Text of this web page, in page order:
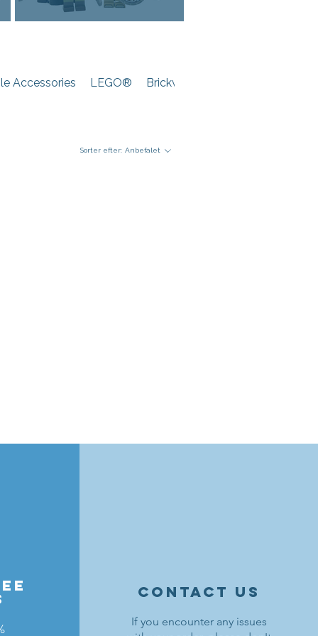
Accessories LEGO® Brickwarriors
Sorter efter: Anbefalet
contact us
If you encounter any issues